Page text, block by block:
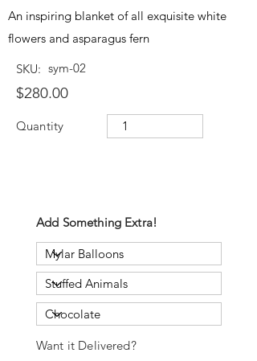
An inspiring blanket of all exquisite white
flowers and asparagus fern
SKU: sym-02
$280.00
Quantity
Add Something Extra!
Want it Delivered?